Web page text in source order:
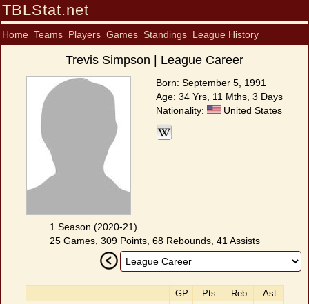
TBLStat.net
Home Teams Players Games Standings League History
Trevis Simpson | League Career
Born: September 5, 1991
Age: 34 Yrs, 11 Mths, 3 Days
Nationality:
United States
1 Season (2020-21)
25 Games, 309 Points, 68 Rebounds, 41 Assists
GP Pts Reb Ast